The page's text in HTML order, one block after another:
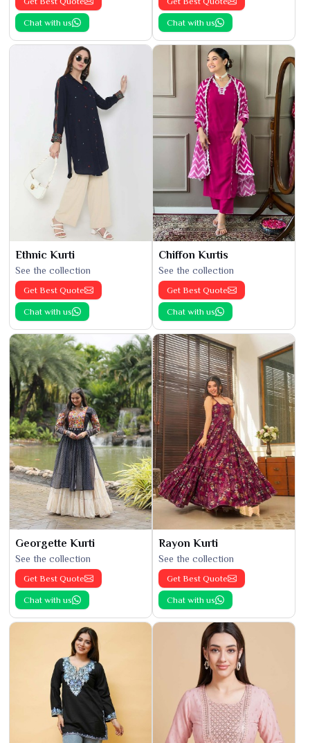
Chat with us Chat with us
Ethnic Kurti
See the collection
Get Best Quote
Chat with us
Chiffon Kurtis
See the collection
Get Best Quote
Chat with us
Georgette Kurti
See the collection
Get Best Quote
Chat with us
Rayon Kurti
See the collection
Get Best Quote
Chat with us